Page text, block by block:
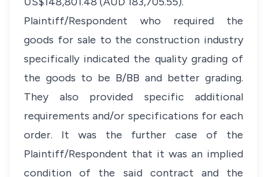
Plaintiff/Respondent who required the
goods for sale to the construction industry
specifically indicated the quality grading of
the goods to be B/BB and better grading.
They also provided specific additional
requirements and/or specifications for each
order. It was the further case of the
Plaintiff/Respondent that it was an implied
condition of the said contract and the